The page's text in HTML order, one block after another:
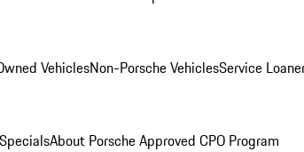
VehiclesNon-Porsche VehiclesService
About Porsche Approved CPO Program